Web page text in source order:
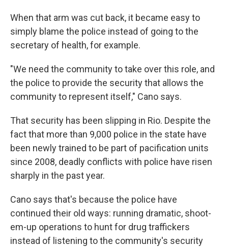
When that arm was cut back, it became easy to
simply blame the police instead of going to the
secretary of health, for example.
"We need the community to take over this role, and
the police to provide the security that allows the
community to represent itself," Cano says.
That security has been slipping in Rio. Despite the
fact that more than 9,000 police in the state have
been newly trained to be part of pacification units
since 2008, deadly conflicts with police have risen
sharply in the past year.
Cano says that's because the police have
continued their old ways: running dramatic, shoot-
em-up operations to hunt for drug traffickers
instead of listening to the community's security